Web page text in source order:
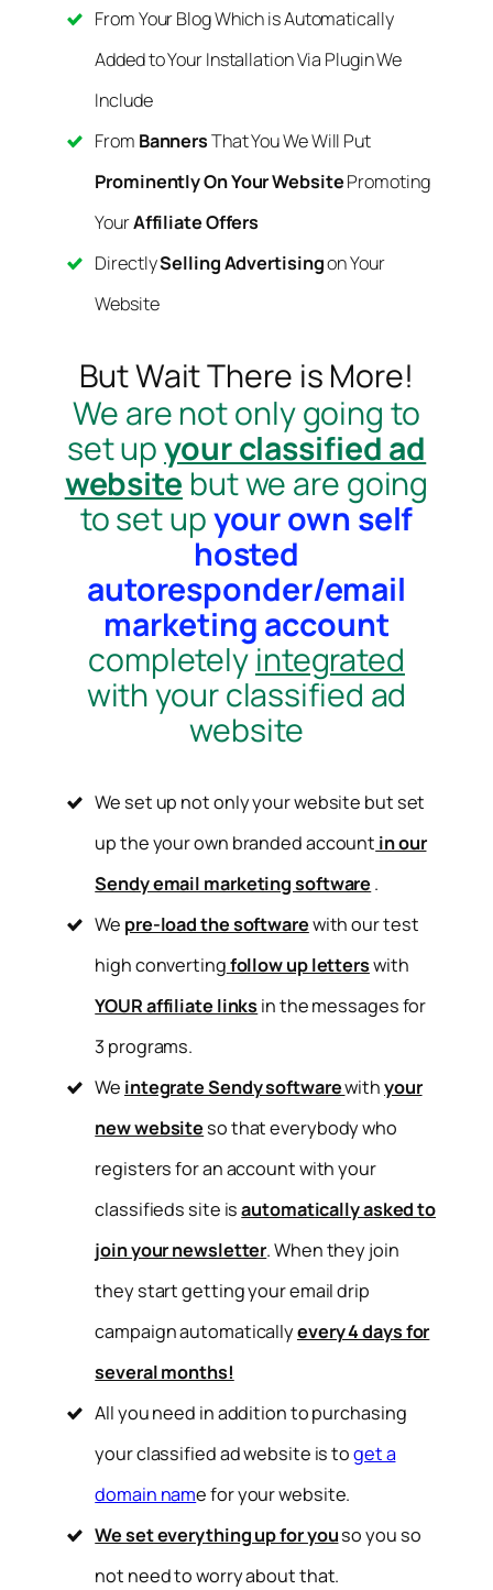
From Your Blog Which is Automatically
Added to Your Installation Via Plugin We
Include
From BannersThat You We Will Put
Prominently On Your WebsitePromoting
YourAffiliate Offers
DirectlySelling Advertisingon Your
Website
But Wait There is More!
We are not only going to
set upyour classified ad
website but we are going
to set upyour own self
hosted
autoresponder/email
marketing account
completely integrated
with your classified ad
website
We set up not only your website but set
up the your own branded account in our
Sendy email marketing software .
We pre-load the softwarewith our test
high convertingfollow up letterswith
YOUR affiliate links in the messages for
3 programs.
We integrate Sendy softwarewithyour
new website so that everybody who
registers for an account with your
classifieds site isautomatically asked to
join your newsletter. When they join
they start getting your email drip
campaign automaticallyevery 4 days for
several months!
All you need in addition to purchasing
your classified ad website is toget a
domain name for your website.
We set everything up for youso you so
not need to worry about that.